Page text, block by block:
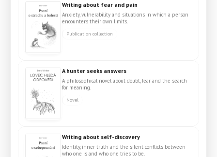
Writing about fear and pain
Anxiety, vulnerability and situations in which a person
encounters their own limits.
Publication collection
A hunter seeks answers
A philosophical novel about doubt, fear and the search
for meaning.
Novel
Writing about self-discovery
Identity, inner truth and the silent conflicts between
who one is and who one tries to be.